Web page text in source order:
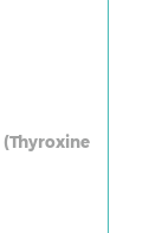
(Thyroxine